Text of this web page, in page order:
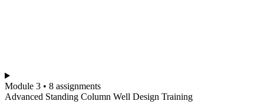
Module 3 • 8 assignments
Advanced Standing Column Well Design Training